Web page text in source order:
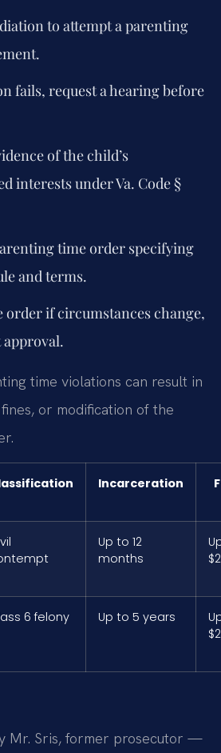
to attempt a parenting
fails, request a hearing before
of the child’s
interests under Va. Code §
time order specifying
and terms.
order if circumstances change,
time violations can result in
or modification of the
Incarceration
Up to 12
months
6 felony Up to 5 years
Mr. Sris, former prosecutor —